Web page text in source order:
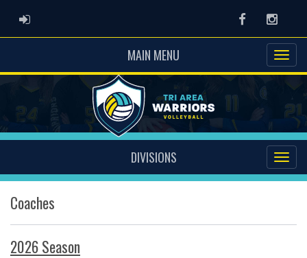
ADMIN LOGIN Facebook
MAIN MENU
DIVISIONS
Coaches
2026 Season